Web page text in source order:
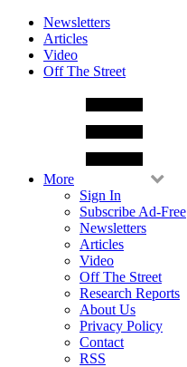
Newsletters
Articles
Video
Off The Street
More
Sign In
Subscribe Ad-Free
Newsletters
Articles
Video
Off The Street
Research Reports
About Us
Privacy Policy
Contact
RSS